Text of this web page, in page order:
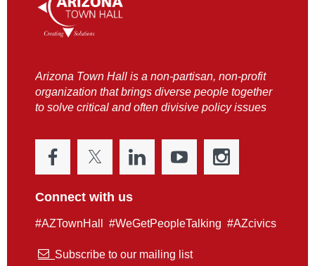
Arizona Town Hall is a non-partisan, non-profit
organization that brings diverse people together
to solve critical and often divisive policy issues
Connect with us
#AZTownHall #WeGetPeopleTalking #AZcivics
 Subscribe to our mailing list